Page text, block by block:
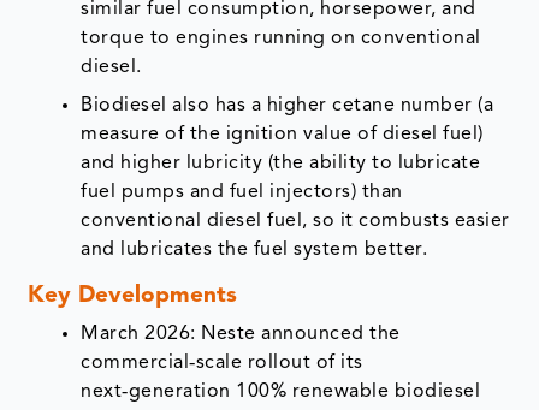
similar fuel consumption, horsepower, and
torque to engines running on conventional
diesel.
Biodiesel also has a higher cetane number (a
measure of the ignition value of diesel fuel)
and higher lubricity (the ability to lubricate
fuel pumps and fuel injectors) than
conventional diesel fuel, so it combusts easier
and lubricates the fuel system better.
Key Developments
March 2026: Neste announced the
commercial‑scale rollout of its
next‑generation 100% renewable biodiesel